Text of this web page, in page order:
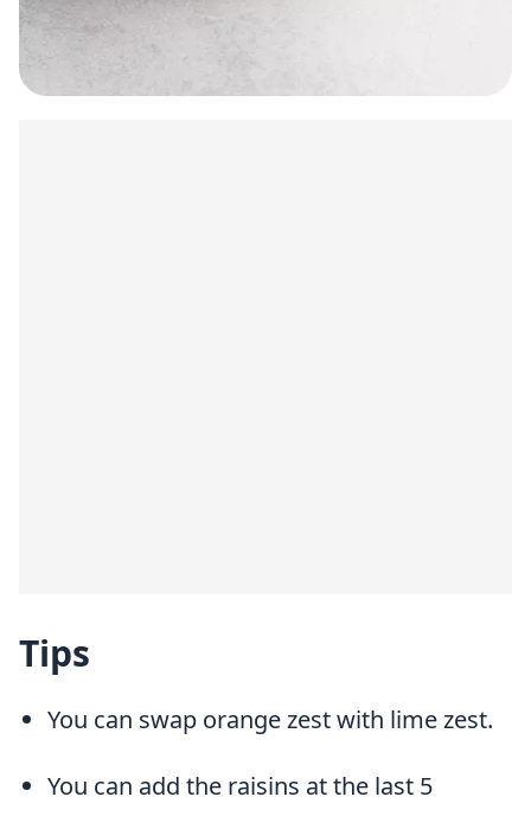
Tips
You can swap orange zest with lime zest.
You can add the raisins at the last 5